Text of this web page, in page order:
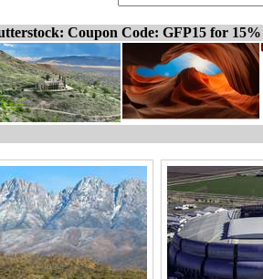
Coupon Code: GFP15 for